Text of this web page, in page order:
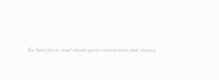
Go here for to read about queer entertainers and venues.